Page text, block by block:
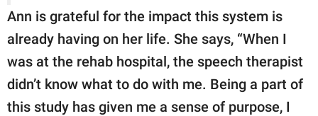
Ann is grateful for the impact this system is
already having on her life. She says, “When I
was at the rehab hospital, the speech therapist
didn’t know what to do with me. Being a part of
this study has given me a sense of purpose, I